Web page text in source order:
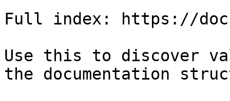
Full index: https://
Use this to discover
the documentation